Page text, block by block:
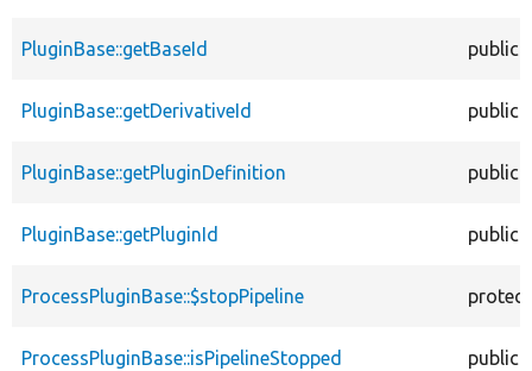
PluginBase::getBaseId public
PluginBase::getDerivativeId public
PluginBase::getPluginDefinition public
PluginBase::getPluginId public
ProcessPluginBase::$stopPipeline
ProcessPluginBase::isPipelineStopped public